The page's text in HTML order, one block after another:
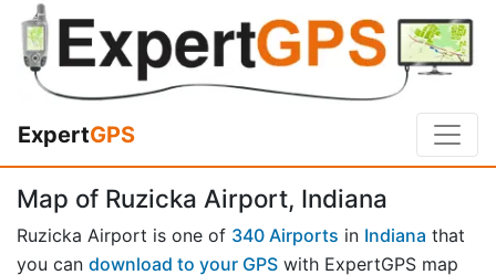
ExpertGPS
Map of Ruzicka Airport, Indiana
Ruzicka Airport is one of 340 Airports in Indiana that
you can download to your GPS with ExpertGPS map